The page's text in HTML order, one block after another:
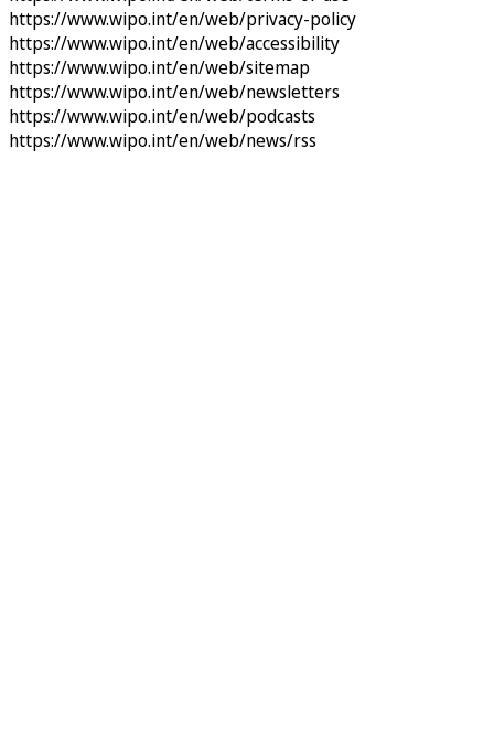
https://www.wipo.int/en/web/privacy-policy
https://www.wipo.int/en/web/accessibility
https://www.wipo.int/en/web/sitemap
https://www.wipo.int/en/web/newsletters
https://www.wipo.int/en/web/podcasts
https://www.wipo.int/en/web/news/rss